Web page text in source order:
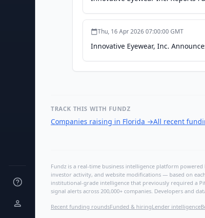
Thu, 16 Apr 2026 07:00:00 GMT
Innovative Eyewear, Inc.
TRACK THIS WITH FUNDZ
Companies raising in Florida →All recent
Fundz is a real-time business intelligence platform
investor activity, and website modifications — based on
institutional-grade intelligence that previously required a
signal alerts across 200,000+ companies. Developers and
Recent funding roundsFunded & hiringLender intelligence